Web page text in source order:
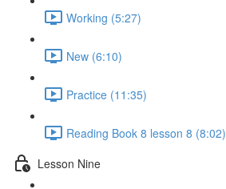
Working (5:27)
New (6:10)
Practice (11:35)
Reading Book 8 lesson 8 (8:02)
Lesson Nine